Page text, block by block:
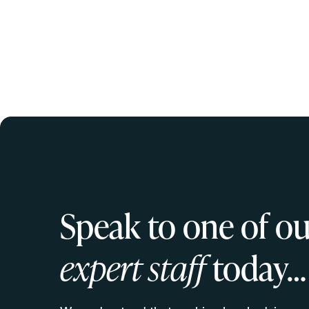
Speak to one of
expert stafftoday…